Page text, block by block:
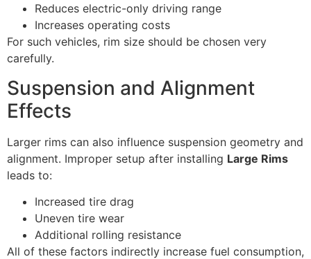
Reduces electric-only driving range
Increases operating costs
For such vehicles, rim size should be chosen very
carefully.
Suspension and Alignment
Effects
Larger rims can also influence suspension geometry and
alignment. Improper setup after installing Large Rims
leads to:
Increased tire drag
Uneven tire wear
Additional rolling resistance
All of these factors indirectly increase fuel consumption,